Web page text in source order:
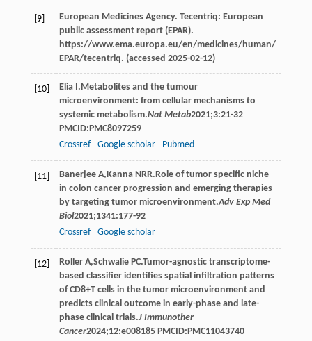
[9]
European Medicines Agency. Tecentriq: European
public assessment report (EPAR).
https://www.ema.europa.eu/en/medicines/human/
EPAR/tecentriq. (accessed 2025-02-12)
[10] Elia .Metabolites and the tumour
microenvironment: from cellular mechanisms to
systemic metabolism.Nat Metab2021;3:21-32
PMCID:PMC8097259
Crossref
Google scholar Pubmed
[11] Banerjee A, Kanna NRR.Role of tumor specific niche
in colon cancer progression and emerging therapies
by targeting tumor microenvironment.Adv Exp Med
Biol2021;1341:177-92
Crossref
Google scholar
[12] Roller A,Schwalie PC.Tumor-agnostic transcriptome-
based classifier identifies spatial infiltration patterns
of CD8+T cells in the tumor microenvironment and
predicts clinical outcome in early-phase and late-
phase clinical trials.J Immunother
Cancer2024;12:e008185 PMCID:PMC11043740